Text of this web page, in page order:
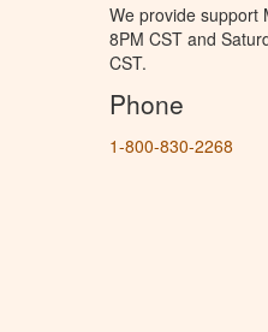
We provide support
8PM CST and
CST.
Phone
1-800-830-2268